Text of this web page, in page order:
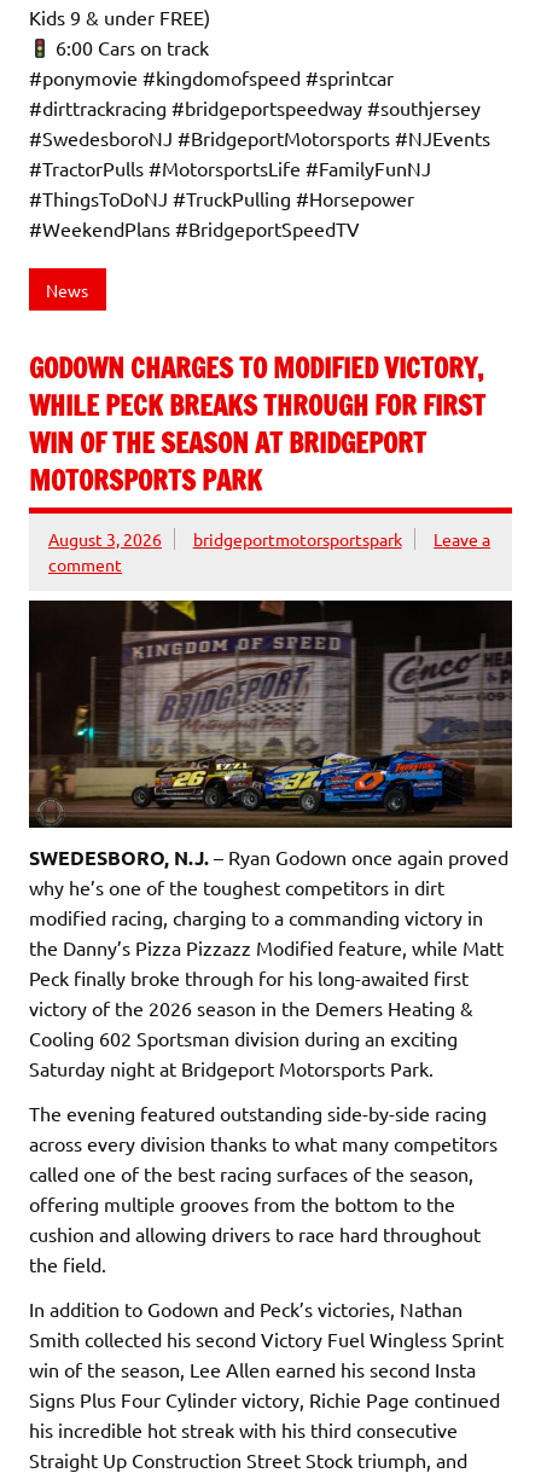
Kids 9 & under FREE)
6:00 Cars on track
#ponymovie #kingdomofspeed #sprintcar
#dirttrackracing #bridgeportspeedway #southjersey
#SwedesboroNJ #BridgeportMotorsports #NJEvents
#TractorPulls #MotorsportsLife #FamilyFunNJ
#ThingsToDoNJ #TruckPulling #Horsepower
#WeekendPlans #BridgeportSpeedTV
News
GODOWN CHARGES TO MODIFIED VICTORY,
WHILE PECK BREAKS THROUGH FOR FIRST
WIN OF THE SEASON AT BRIDGEPORT
MOTORSPORTS PARK
August 3, 2026 bridgeportmotorsportspark
Leave a
comment
SWEDESBORO, N.J. – Ryan Godown once again proved
why he’s one of the toughest competitors in dirt
modified racing, charging to a commanding victory in
the Danny’s Pizza Pizzazz Modified feature, while Matt
Peck finally broke through for his long-awaited first
victory of the 2026 season in the Demers Heating &
Cooling 602 Sportsman division during an exciting
Saturday night at Bridgeport Motorsports Park.
The evening featured outstanding side-by-side racing
across every division thanks to what many competitors
called one of the best racing surfaces of the season,
offering multiple grooves from the bottom to the
cushion and allowing drivers to race hard throughout
the field.
In addition to Godown and Peck’s victories, Nathan
Smith collected his second Victory Fuel Wingless Sprint
win of the season, Lee Allen earned his second Insta
Signs Plus Four Cylinder victory, Richie Page continued
his incredible hot streak with his third consecutive
Straight Up Construction Street Stock triumph, and